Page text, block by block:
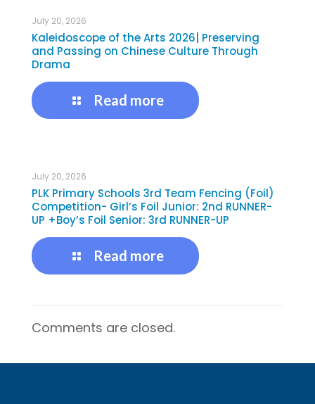
July 20, 2026
Kaleidoscope of the Arts 2026| Preserving
and Passing on Chinese Culture Through
Drama
Read more
July 20, 2026
PLK Primary Schools 3rd Team Fencing (Foil)
Competition- Girl’s Foil Junior: 2nd RUNNER-
UP +Boy’s Foil Senior: 3rd RUNNER-UP
Read more
Comments are closed.